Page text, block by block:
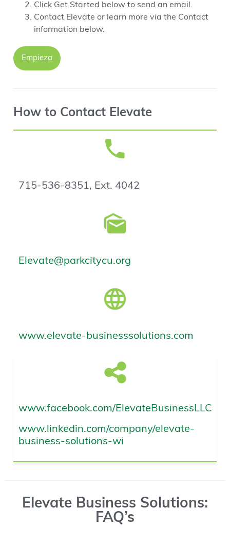
Click Get Started below to send an email.
Contact Elevate or learn more via the Contact
information below.
Empieza
How to Contact Elevate
715-536-8351, Ext. 4042
Elevate@parkcitycu.org
www.elevate-businesssolutions.com
www.facebook.com/ElevateBusinessLLC
www.linkedin.com/company/elevate-
business-solutions-wi
Elevate Business Solutions:
FAQ’s